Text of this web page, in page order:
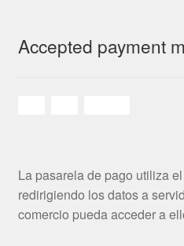
Accepted payment
La pasarela de pago utiliza
redirigiendo los datos a
comercio pueda acceder a